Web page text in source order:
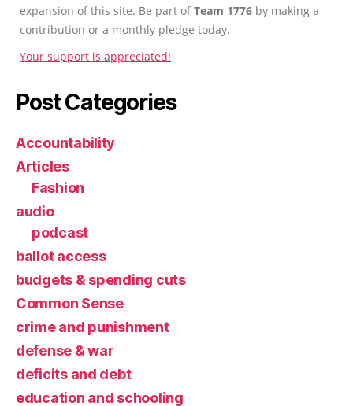
expansion of this site. Be part ofTeam 1776 by making a
contribution or a monthly pledge today.
Your support is appreciated!
Post Categories
Accountability
Articles
Fashion
audio
podcast
ballot access
budgets & spending cuts
Common Sense
crime and punishment
defense & war
deficits and debt
education and schooling